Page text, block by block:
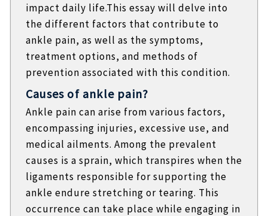
impact daily life.This essay will delve into
the different factors that contribute to
ankle pain, as well as the symptoms,
treatment options, and methods of
prevention associated with this condition.
Causes of ankle pain?
Ankle pain can arise from various factors,
encompassing injuries, excessive use, and
medical ailments. Among the prevalent
causes is a sprain, which transpires when the
ligaments responsible for supporting the
ankle endure stretching or tearing. This
occurrence can take place while engaging in